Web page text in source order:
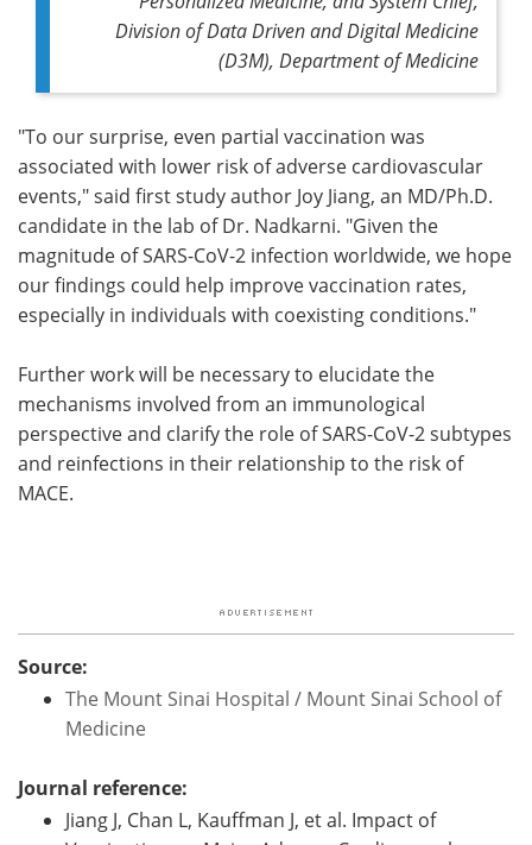
Division of Data Driven and Digital Medicine
(D3M), Department of Medicine
"To our surprise, even partial vaccination was
associated with lower risk of adverse cardiovascular
events," said first study author Joy Jiang, an MD/Ph.D.
candidate in the lab of Dr. Nadkarni. "Given the
magnitude of SARS-CoV-2 infection worldwide, we hope
our findings could help improve vaccination rates,
especially in individuals with coexisting conditions."
Further work will be necessary to elucidate the
mechanisms involved from an immunological
perspective and clarify the role of SARS-CoV-2 subtypes
and reinfections in their relationship to the risk of
MACE.
Source:
The Mount Sinai Hospital / Mount Sinai School of
Medicine
Journal reference:
Jiang J, Chan L, Kauffman J, et al. Impact of